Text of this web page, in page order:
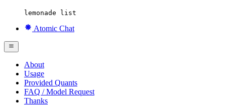
lemonade list
Atomic Chat
About
Usage
Provided Quants
FAQ / Model Request
Thanks